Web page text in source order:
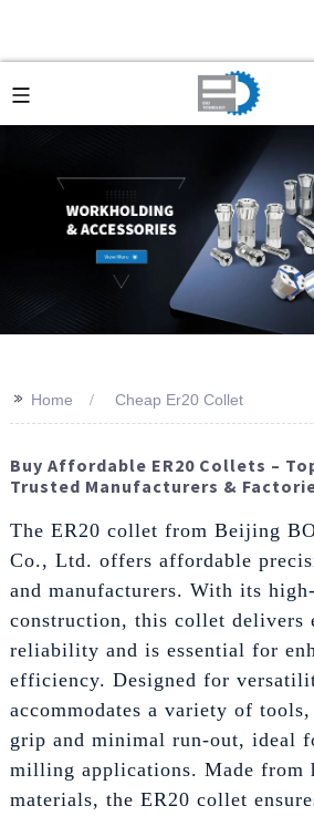
>> Home Cheap Er20 Collet
Buy Affordable ER20 Collets –
Trusted Manufacturers &
The ER20 collet from Beijing
Co., Ltd. offers affordable
and manufacturers. With its
construction, this collet delivers
reliability and is essential for
efficiency. Designed for
accommodates a variety of
grip and minimal run-out, ideal
milling applications. Made from
materials, the ER20 collet